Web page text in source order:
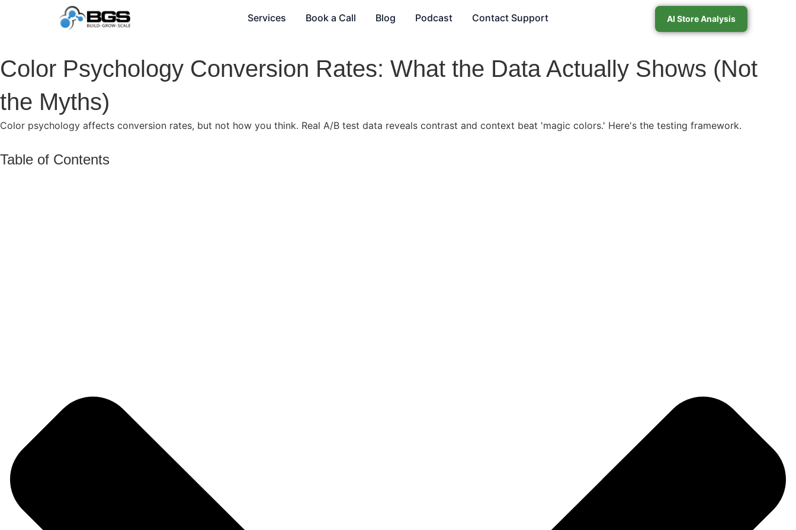
Services Book a Call Blog Podcast Contact Support AI Store Analysis
Color Psychology Conversion Rates: What the Data Actually Shows (Not
the Myths)
Color psychology affects conversion rates, but not how you think. Real A/B test data reveals contrast and context beat 'magic colors.' Here's the testing framework.
Table of Contents